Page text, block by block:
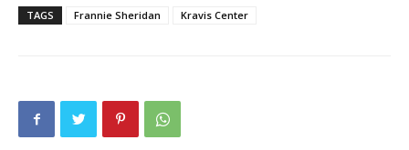
TAGS Frannie Sheridan Kravis Center